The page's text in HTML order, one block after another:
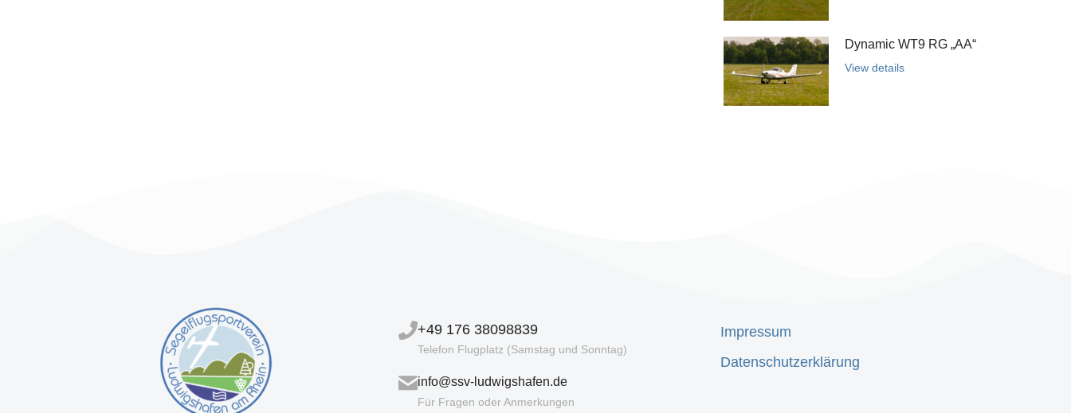
Dynamic WT9 RG „AA“
View details
+49 176 38098839
Telefon Flugplatz (Samstag und Sonntag)
info@ssv-ludwigshafen.de
Für Fragen oder Anmerkungen
Impressum
Datenschutzerklärung